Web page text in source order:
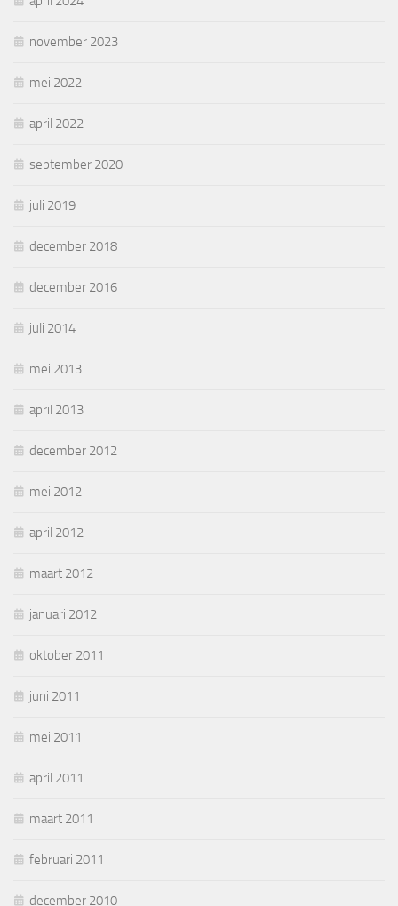
november 2023
mei 2022
april 2022
september 2020
juli 2019
december 2018
december 2016
juli 2014
mei 2013
april 2013
december 2012
mei 2012
april 2012
maart 2012
januari 2012
oktober 2011
juni 2011
mei 2011
april 2011
maart 2011
februari 2011
december 2010